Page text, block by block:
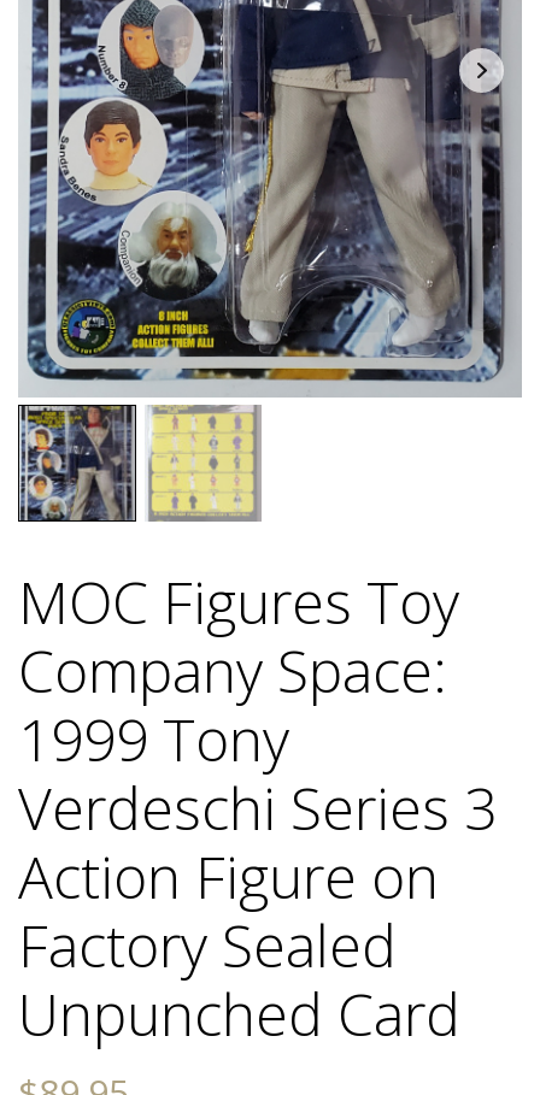
MOC Figures Toy
Company Space:
1999 Tony
Verdeschi Series 3
Action Figure on
Factory Sealed
Unpunched Card